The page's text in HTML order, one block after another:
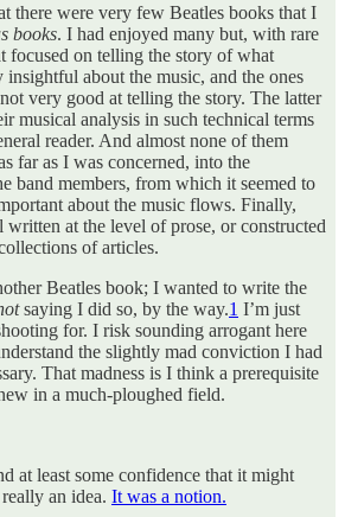
there were very few Beatles books that I
books. I had enjoyed many but, with rare
focused on telling the story of what
insightful about the music, and the ones
very good at telling the story. The latter
musical analysis in such technical terms
reader. And almost none of them
far as I was concerned, into the
band members, from which it seemed to
about the music flows. Finally,
at the level of prose, or constructed
of articles.
Beatles book; I wanted to write the
saying I did so, by the way.1 I’m just
for. I risk sounding arrogant here
the slightly mad conviction I had
That madness is I think a prerequisite
in a much-ploughed field.
at least some confidence that it might
an idea. It was a notion.